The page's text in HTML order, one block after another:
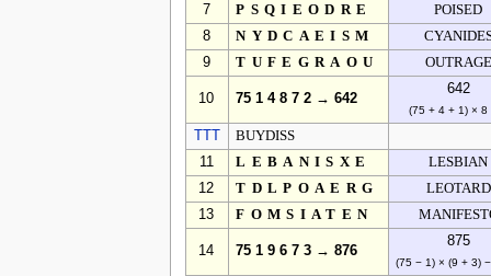
7
PSQIEODRE
POISED
8
NYDCAEISM
9
TUFEGRAOU OUTRAGE
10 75 1 4 8 7 2 → 642
642
(75 + 4 + 1) × 8
BUYDISS
11
LEBANISXE
LESBIAN
12
TDLPOAERG
LEOTARD
13
FOMSIATEN
14 75 1 9 6 7 3 → 876
875
(75 − 1) × (9 + 3)